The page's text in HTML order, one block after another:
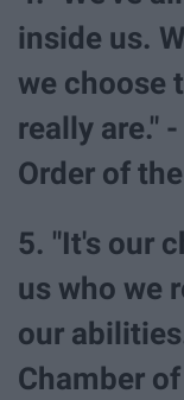
inside us.
we choose
really are."
Order of
5. "It's our
us who we
our
Chamber